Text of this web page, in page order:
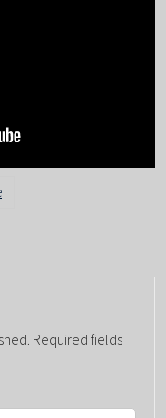
Required fields